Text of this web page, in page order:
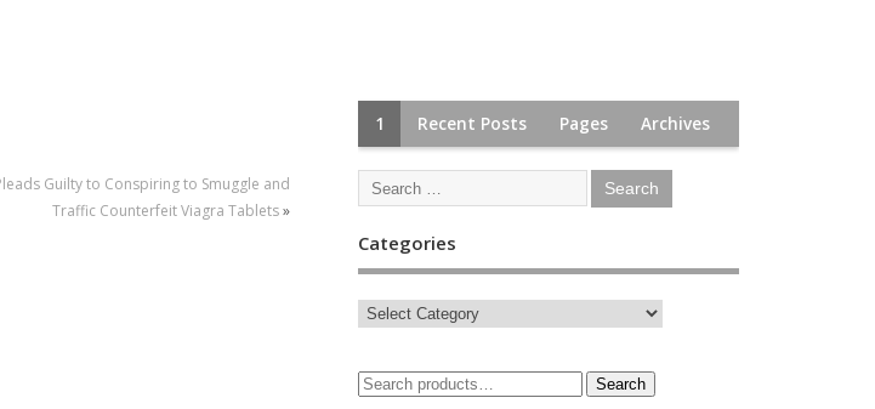
Guilty to Conspiring to Smuggle and
Traffic Counterfeit Viagra Tablets»
1 Recent Posts Pages Archives
Categories
Search